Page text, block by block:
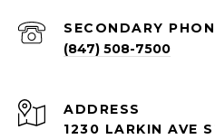
(847) 508-7500
ADDRESS
1230 LARKIN AVE